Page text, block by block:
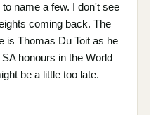
name a few. I don't see
coming back. The
is Thomas Du Toit as he
honours in the World
be a little too late.